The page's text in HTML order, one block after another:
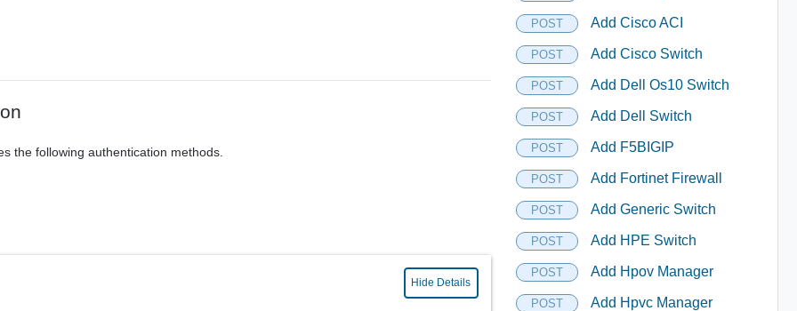
the following authentication methods.
Hide Details
POST Add Cisco ACI
POST Add Cisco Switch
POST Add Dell Os10 Switch
POST Add Dell Switch
POST Add F5BIGIP
POST Add Fortinet Firewall
POST Add Generic Switch
POST Add HPE Switch
POST Add Hpov Manager
POST Add Hpvc Manager